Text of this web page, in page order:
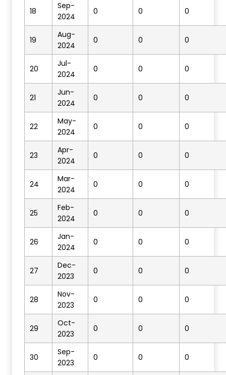
18
Sep-
2024
0 0 0
19
Aug-
2024
0 0 0
20
Jul-
2024
0 0 0
21
Jun-
2024
0 0 0
22
May-
2024
0 0 0
23
Apr-
2024
0 0 0
24
Mar-
2024
0 0 0
25
Feb-
2024
0 0 0
26
Jan-
2024
0 0 0
27
Dec-
2023
0 0 0
28
Nov-
2023
0 0 0
29
Oct-
2023
0 0 0
30
Sep-
2023
0 0 0